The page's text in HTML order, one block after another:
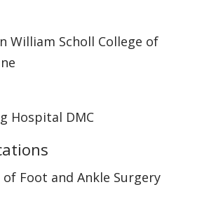
William Scholl College of
Hospital DMC
Foot and Ankle Surgery